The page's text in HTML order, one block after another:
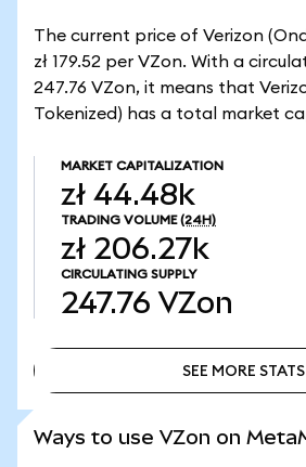
The current price of Verizon
zł 179.52 per VZon. With a
247.76 VZon, it means that
Tokenized) has a total market
MARKET CAPITALIZATION
zł 44.48k
TRADING VOLUME (24H)
zł 206.27k
CIRCULATING SUPPLY
247.76 VZon
SEE MORE STATS
Ways to use VZon on